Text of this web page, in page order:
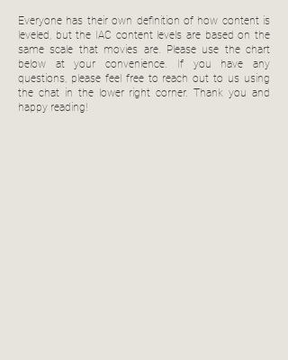
Everyone has their own definition of how content is
leveled, but the IAC content levels are based on the
same scale that movies are. Please use the chart
below at your convenience. If you have any
questions, please feel free to reach out to us using
the chat in the lower right corner. Thank you and
happy reading!